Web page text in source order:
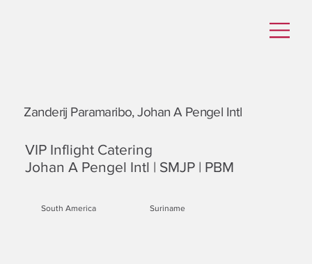
Zanderij Paramaribo, Johan A Pengel Intl
VIP Inflight Catering
Johan A Pengel Intl | SMJP | PBM
South America Suriname